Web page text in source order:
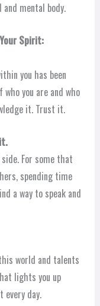
mental body.
Spirit:
you has been
you are and who
it. Trust it.
For some that
spending time
a way to speak and
world and talents
lights you up
day.